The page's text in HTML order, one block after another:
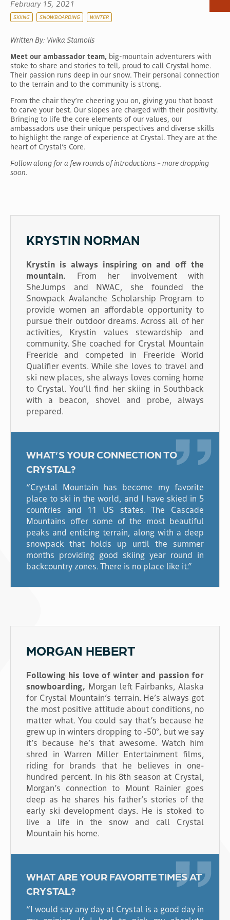
RV & Camping
Shops
Scenic Gondola
Activities
Events
February 15, 2021
SKIING SNOWBOARDING WINTER
Written By: Vivika Stamolis
Meet our ambassador team, big-mountain adventurers with
stoke to share and stories to tell, proud to call Crystal home.
Their passion runs deep in our snow. Their personal connection
to the terrain and to the community is strong.
From the chair they’re cheering you on, giving you that boost
to carve your best. Our slopes are charged with their positivity.
Bringing to life the core elements of our values, our
ambassadors use their unique perspectives and diverse skills
to highlight the range of experience at Crystal. They are at the
heart of Crystal’s Core.
Follow along for a few rounds of introductions – more dropping
soon.
KRYSTIN NORMAN
Krystin is always inspiring on and off the
mountain. From her involvement with
SheJumps and NWAC, she founded the
Snowpack Avalanche Scholarship Program to
provide women an affordable opportunity to
pursue their outdoor dreams. Across all of her
activities, Krystin values stewardship and
community. She coached for Crystal Mountain
Freeride and competed in Freeride World
Qualifier events. While she loves to travel and
ski new places, she always loves coming home
to Crystal. You’ll find her skiing in Southback
with a beacon, shovel and probe, always
prepared.
WHAT’S YOUR CONNECTION TO
CRYSTAL?
“Crystal Mountain has become my favorite
place to ski in the world, and I have skied in 5
countries and 11 US states. The Cascade
Mountains offer some of the most beautiful
peaks and enticing terrain, along with a deep
snowpack that holds up until the summer
months providing good skiing year round in
backcountry zones. There is no place like it.”
MORGAN HEBERT
Following his love of winter and passion for
snowboarding, Morgan left Fairbanks, Alaska
for Crystal Mountain’s terrain. He’s always got
the most positive attitude about conditions, no
matter what. You could say that’s because he
grew up in winters dropping to -50°, but we say
it’s because he’s that awesome. Watch him
shred in Warren Miller Entertainment films,
riding for brands that he believes in one-
hundred percent. In his 8th season at Crystal,
Morgan’s connection to Mount Rainier goes
deep as he shares his father’s stories of the
early ski development days. He is stoked to
live a life in the snow and call Crystal
Mountain his home.
WHAT ARE YOUR FAVORITE TIMES AT
CRYSTAL?
“I would say any day at Crystal is a good day in